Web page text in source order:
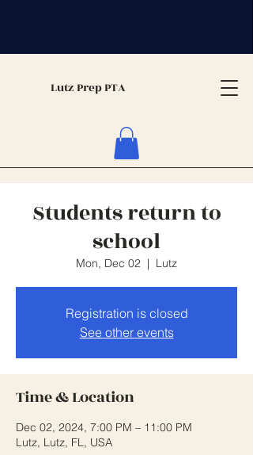
Lutz Prep PTA
Students return to
school
Mon, Dec 02
  |
Lutz
Registration is closed
See other events
Time & Location
Dec 02, 2024, 7:00 PM – 11:00 PM
Lutz, Lutz, FL, USA